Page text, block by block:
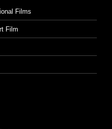
Films
Film